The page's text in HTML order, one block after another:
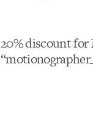
20% discount